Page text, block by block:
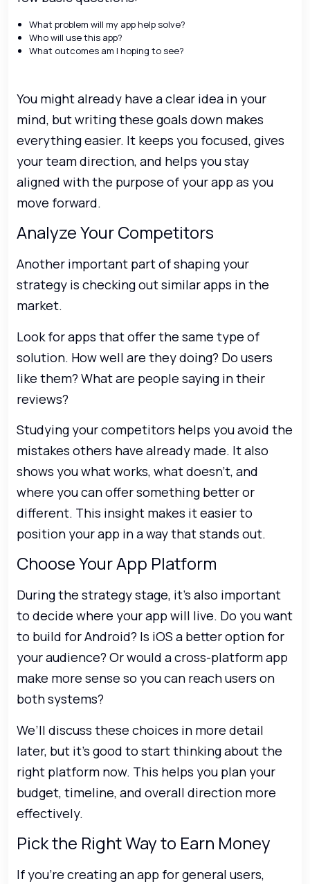
What problem will my app help solve?
Who will use this app?
What outcomes am I hoping to see?
You might already have a clear idea in your
mind, but writing these goals down makes
everything easier. It keeps you focused, gives
your team direction, and helps you stay
aligned with the purpose of your app as you
move forward.
Analyze Your Competitors
Another important part of shaping your
strategy is checking out similar apps in the
market.
Look for apps that offer the same type of
solution. How well are they doing? Do users
like them? What are people saying in their
reviews?
Studying your competitors helps you avoid the
mistakes others have already made. It also
shows you what works, what doesn’t, and
where you can offer something better or
different. This insight makes it easier to
position your app in a way that stands out.
Choose Your App Platform
During the strategy stage, it’s also important
to decide where your app will live. Do you want
to build for Android? Is iOS a better option for
your audience? Or would a cross-platform app
make more sense so you can reach users on
both systems?
We’ll discuss these choices in more detail
later, but it’s good to start thinking about the
right platform now. This helps you plan your
budget, timeline, and overall direction more
effectively.
Pick the Right Way to Earn Money
If you’re creating an app for general users,